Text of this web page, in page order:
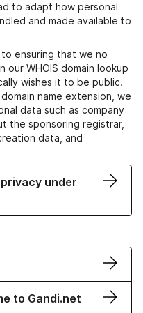
to adapt how personal
and made available to
ensuring that we no
our WHOIS domain lookup
wishes it to be public.
name extension, we
data such as company
the sponsoring registrar,
data, and
under
to Gandi.net